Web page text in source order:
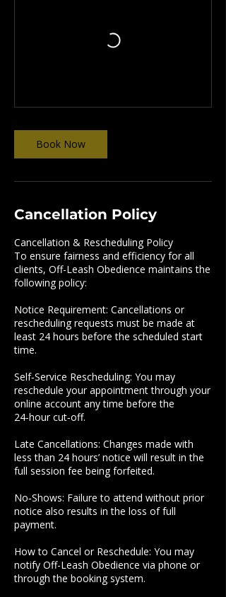
Book Now
Cancellation Policy
Cancellation & Rescheduling Policy
To ensure fairness and efficiency for all
clients, Off-Leash Obedience maintains the
following policy:
Notice Requirement: Cancellations or
rescheduling requests must be made at
least 24 hours before the scheduled start
time.
Self‑Service Rescheduling: You may
reschedule your appointment through your
online account any time before the
24‑hour cut‑off.
Late Cancellations: Changes made with
less than 24 hours’ notice will result in the
full session fee being forfeited.
No‑Shows: Failure to attend without prior
notice also results in the loss of full
payment.
How to Cancel or Reschedule: You may
notify Off-Leash Obedience via phone or
through the booking system.